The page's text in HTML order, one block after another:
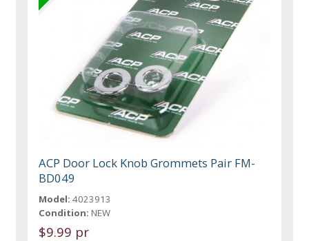
ACP Door Lock Knob Grommets Pair FM-
BD049
Model: 4023913
Condition: NEW
$9.99 pr